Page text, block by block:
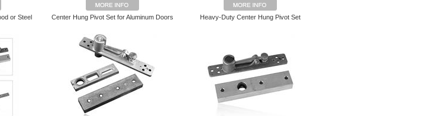
or Steel
Center Hung Pivot Set for Aluminum Doors Heavy-Duty Center Hung Pivot Set